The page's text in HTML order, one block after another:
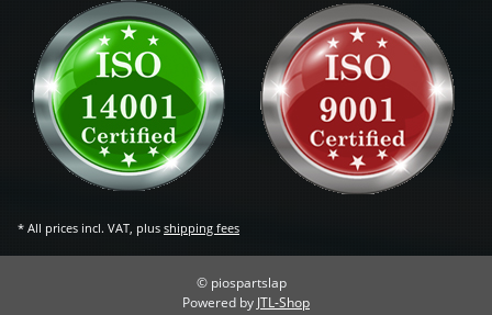
* All prices incl. VAT, plus shipping fees
© piospartslap
Powered by JTL-Shop